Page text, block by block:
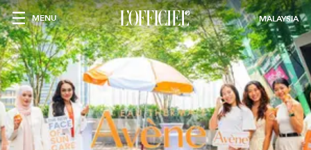
MENU MALAYSIA